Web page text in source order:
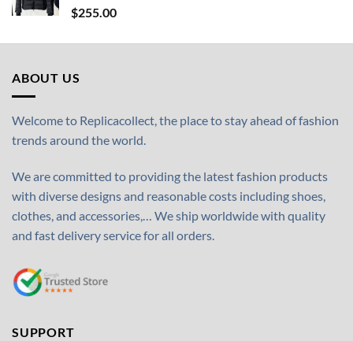
$255.00
ABOUT US
Welcome to Replicacollect, the place to stay ahead of fashion
trends around the world.
We are committed to providing the latest fashion products
with diverse designs and reasonable costs including shoes,
clothes, and accessories,… We ship worldwide with quality
and fast delivery service for all orders.
SUPPORT